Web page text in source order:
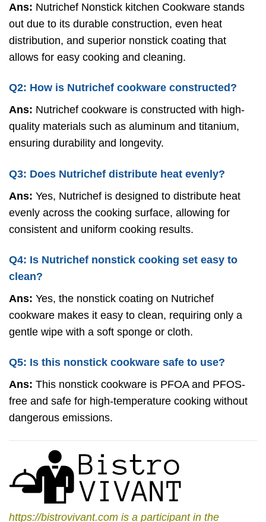
Ans: Nutrichef Nonstick kitchen Cookware stands
out due to its durable construction, even heat
distribution, and superior nonstick coating that
allows for easy cooking and cleaning.
Q2: How is Nutrichef cookware constructed?
Ans: Nutrichef cookware is constructed with high-
quality materials such as aluminum and titanium,
ensuring durability and longevity.
Q3: Does Nutrichef distribute heat evenly?
Ans: Yes, Nutrichef is designed to distribute heat
evenly across the cooking surface, allowing for
consistent and uniform cooking results.
Q4: Is Nutrichef nonstick cooking set easy to
clean?
Ans: Yes, the nonstick coating on Nutrichef
cookware makes it easy to clean, requiring only a
gentle wipe with a soft sponge or cloth.
Q5: Is this nonstick cookware safe to use?
Ans: This nonstick cookware is PFOA and PFOS-
free and safe for high-temperature cooking without
dangerous emissions.
https://bistrovivant.com is a participant in the